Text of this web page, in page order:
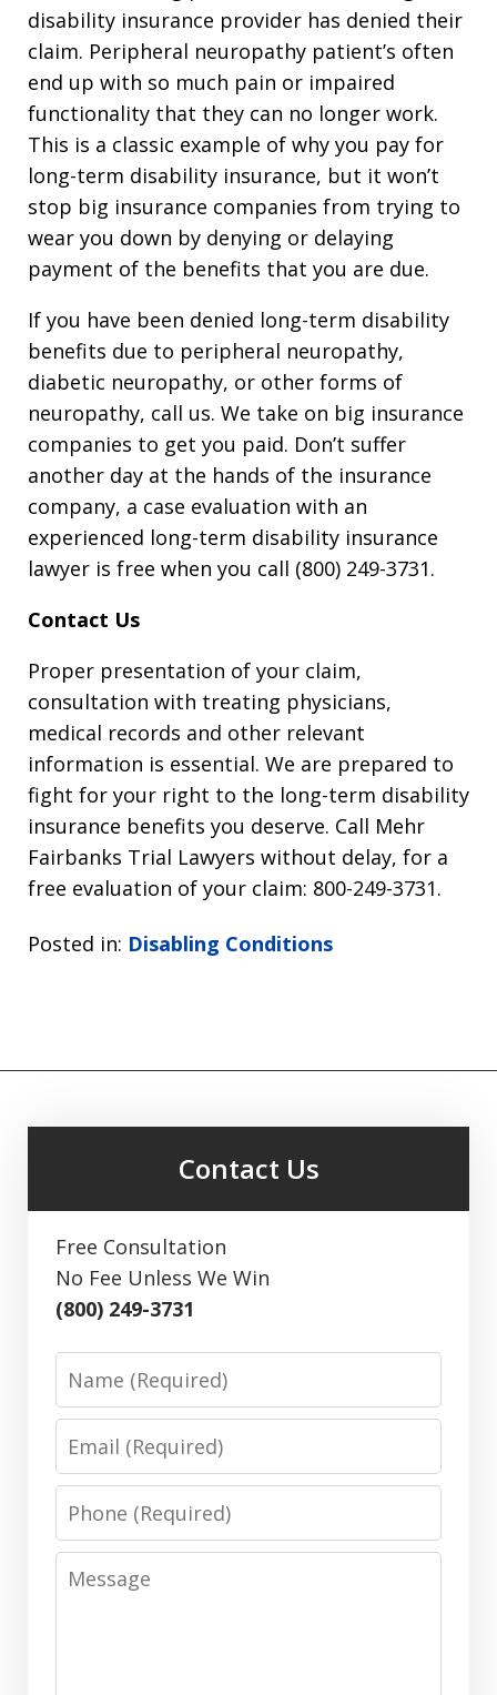
disability insurance provider has denied their
claim. Peripheral neuropathy patient’s often
end up with so much pain or impaired
functionality that they can no longer work.
This is a classic example of why you pay for
long-term disability insurance, but it won’t
stop big insurance companies from trying to
wear you down by denying or delaying
payment of the benefits that you are due.
If you have been denied long-term disability
benefits due to peripheral neuropathy,
diabetic neuropathy, or other forms of
neuropathy, call us. We take on big insurance
companies to get you paid. Don’t suffer
another day at the hands of the insurance
company, a case evaluation with an
experienced long-term disability insurance
lawyer is free when you call (800) 249-3731.
Contact Us
Proper presentation of your claim,
consultation with treating physicians,
medical records and other relevant
information is essential. We are prepared to
fight for your right to the long-term disability
insurance benefits you deserve. Call Mehr
Fairbanks Trial Lawyers without delay, for a
free evaluation of your claim: 800-249-3731.
Posted in: Disabling Conditions
Contact Us
Free Consultation
No Fee Unless We Win
(800) 249-3731
Name
Email
Phone
Message